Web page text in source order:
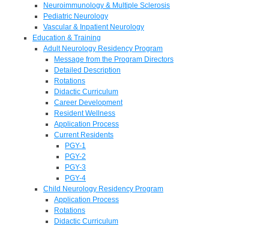
Neuroimmunology & Multiple Sclerosis
Pediatric Neurology
Vascular & Inpatient Neurology
Education & Training
Adult Neurology Residency Program
Message from the Program Directors
Detailed Description
Rotations
Didactic Curriculum
Career Development
Resident Wellness
Application Process
Current Residents
PGY-1
PGY-2
PGY-3
PGY-4
Child Neurology Residency Program
Application Process
Rotations
Didactic Curriculum